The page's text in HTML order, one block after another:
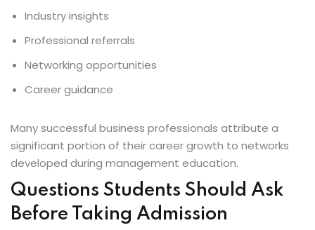
Industry insights
Professional referrals
Networking opportunities
Career guidance
Many successful business professionals attribute a
significant portion of their career growth to networks
developed during management education.
Questions Students Should Ask
Before Taking Admission